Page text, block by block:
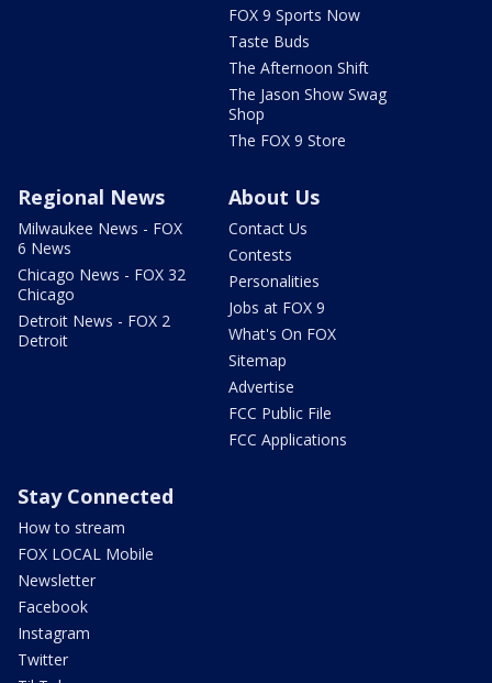
FOX 9 Sports Now
Taste Buds
The Afternoon Shift
The Jason Show Swag
Shop
The FOX 9 Store
Regional News
Milwaukee News - FOX
6 News
Chicago News - FOX 32
Chicago
Detroit News - FOX 2
Detroit
About Us
Contact Us
Contests
Personalities
Jobs at FOX 9
What's On FOX
Sitemap
Advertise
FCC Public File
FCC Applications
Stay Connected
How to stream
FOX LOCAL Mobile
Newsletter
Facebook
Instagram
Twitter